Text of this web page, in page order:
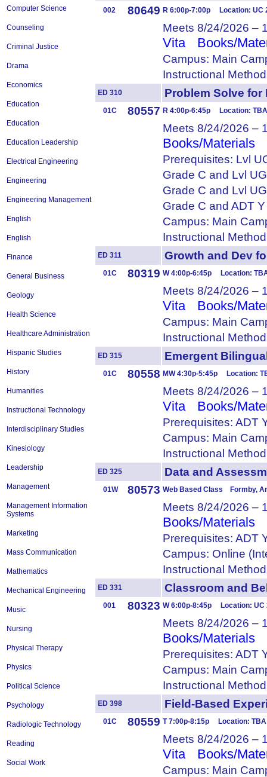
Computer Science
Counseling
Criminal Justice
Drama
Economics
Education
Education
Education Leadership
Electrical Engineering
Engineering
Engineering Management
English
English
Finance
General Business
Geology
Health Science
Healthcare Administration
Hispanic Studies
History
Humanities
Instructional Technology
Interdisciplinary Studies
Kinesiology
Leadership
Management
Management Information
Systems
Marketing
Mass Communication
Mathematics
Mechanical Engineering
Music
Nursing
Physical Therapy
Physics
Political Science
Psychology
Radiologic Technology
Reading
Social Work
002 80649 R 6:00p-7:00p Location:
Meets 8/24/2026 –
Vita Books/
Campus: Main
Instructional
ED 310 Problem Solve
01C 80557 R 4:00p-6:45p Location:
Meets 8/24/2026 –
Books/Materials
Prerequisites: Lvl
Grade C and Lvl
Grade C and Lvl
Grade C and ADT Y
Campus: Main
Instructional
ED 311 Growth and Dev
01C 80319 W 4:00p-6:45p Location:
Meets 8/24/2026 –
Vita Books/
Campus: Main
Instructional
ED 315 Emergent
01C 80558 MW 4:30p-5:45p Location:
Meets 8/24/2026 –
Vita Books/
Prerequisites: ADT
Campus: Main
Instructional
ED 325 Data and
01W 80573 Web Based Class Formby,
Meets 8/24/2026 –
Books/Materials
Prerequisites: ADT
Campus: Online
Instructional
ED 331 Classroom and
001 80323 W 6:00p-8:45p Location:
Meets 8/24/2026 –
Books/Materials
Prerequisites: ADT
Campus: Main
Instructional
ED 398 Field-Based
01C 80559 T 7:00p-8:15p Location:
Meets 8/24/2026 –
Vita Books/
Campus: Main